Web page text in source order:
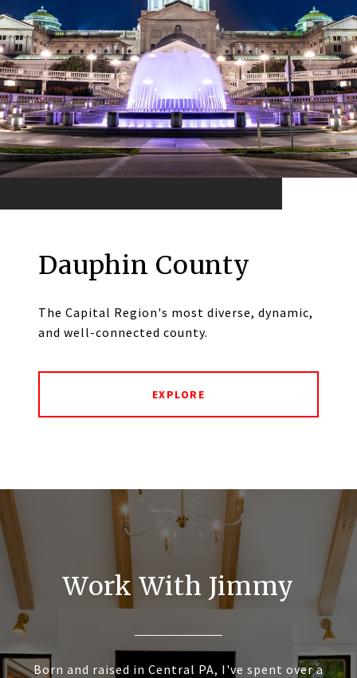
Dauphin County
The Capital Region's most diverse, dynamic,
and well-connected county.
EXPLORE
Work With Jimmy
Born and raised in Central PA, I've spent over a